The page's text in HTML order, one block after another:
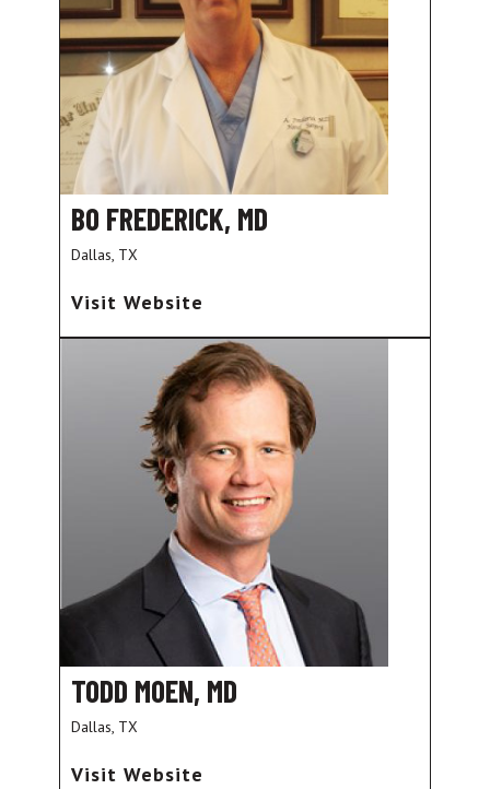
BO FREDERICK, MD
Dallas, TX
Visit Website
TODD MOEN, MD
Dallas, TX
Visit Website